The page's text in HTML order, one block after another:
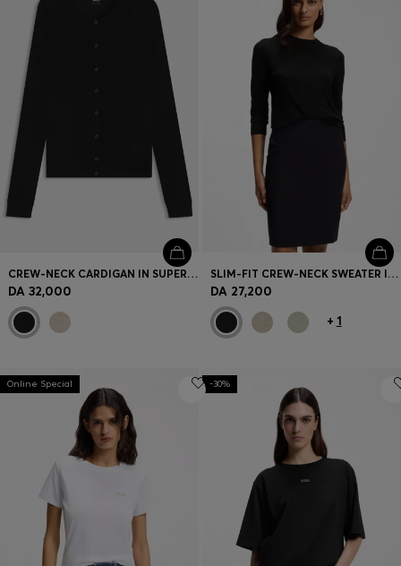
CREW-NECK CARDIGAN IN SUPERFINE MERINO WOOL
DA 32,000
SLIM-FIT CREW-NECK SWEATER IN MERINO WOOL
DA 27,200
+ 1
Online Special -30%